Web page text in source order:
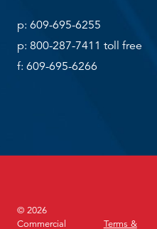
p: 609-695-6255
p: 800-287-7411 toll free
f: 609-695-6266
© 2026
Commercial
Terms &